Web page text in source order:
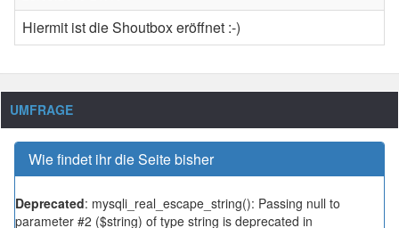
Hiermit ist die Shoutbox eröffnet :-)
UMFRAGE
Wie findet ihr die Seite bisher
Deprecated: mysqli_real_escape_string(): Passing null to
parameter #2 ($string) of type string is deprecated in